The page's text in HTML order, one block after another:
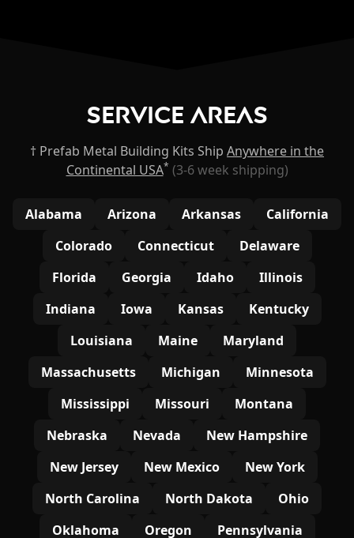
Service Areas
† Prefab Metal Building Kits Ship Anywhere in the
Continental USA* (3-6 week shipping)
Alabama Arizona Arkansas
California
Colorado
Connecticut
Delaware
Florida
Georgia Idaho
Illinois
Indiana
Iowa Kansas
Kentucky
Louisiana
Maine
Maryland
Massachusetts
Michigan
Minnesota
Mississippi
Missouri
Montana
Nebraska
Nevada
New Hampshire
New Jersey
New Mexico
New York
North Carolina
North Dakota
Ohio
Oklahoma
Oregon Pennsylvania